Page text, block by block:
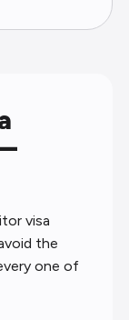
visa
the
one of